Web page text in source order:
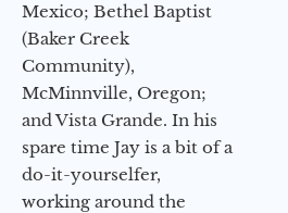
Mexico; Bethel Baptist
(Baker Creek
Community),
McMinnville, Oregon;
and Vista Grande. In his
spare time Jay is a bit of a
do-it-yourselfer,
working around the